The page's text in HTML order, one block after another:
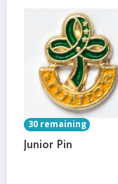
30 remaining
Junior Pin